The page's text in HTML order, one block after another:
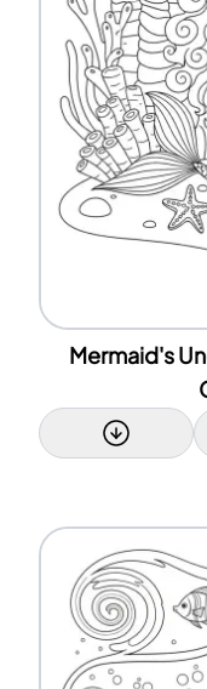
Mermaid's